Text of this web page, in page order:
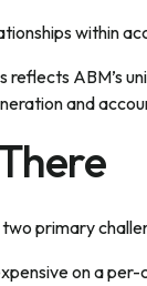
within
ABM’s
and
primary
on a